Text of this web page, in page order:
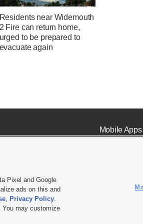
Residents near Widemouth
2 Fire can return home,
urged to be prepared to
evacuate again
Mobile Apps|
Report| KSL-TV FCC Public File KSL FM Radio FCC
Pixel and Google
ads on this and
, Privacy Policy.
You may customize